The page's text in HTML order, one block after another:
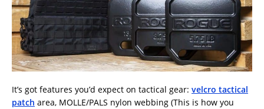
It’s got features you’d expect on tactical gear: velcro tactical
patch area, MOLLE/PALS nylon webbing (This is how you